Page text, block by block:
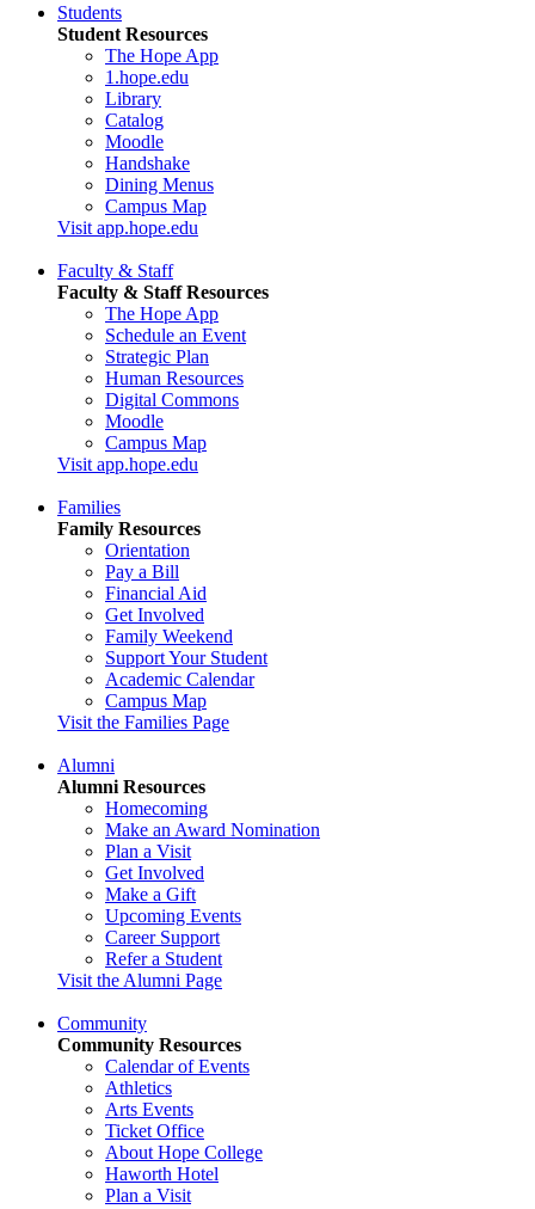
Students
Student Resources
The Hope App
1.hope.edu
Library
Catalog
Moodle
Handshake
Dining Menus
Campus Map
Visit app.hope.edu
Faculty & Staff
Faculty & Staff Resources
The Hope App
Schedule an Event
Strategic Plan
Human Resources
Digital Commons
Moodle
Campus Map
Visit app.hope.edu
Families
Family Resources
Orientation
Pay a Bill
Financial Aid
Get Involved
Family Weekend
Support Your Student
Academic Calendar
Campus Map
Visit the Families Page
Alumni
Alumni Resources
Homecoming
Make an Award Nomination
Plan a Visit
Get Involved
Make a Gift
Upcoming Events
Career Support
Refer a Student
Visit the Alumni Page
Community
Community Resources
Calendar of Events
Athletics
Arts Events
Ticket Office
About Hope College
Haworth Hotel
Plan a Visit